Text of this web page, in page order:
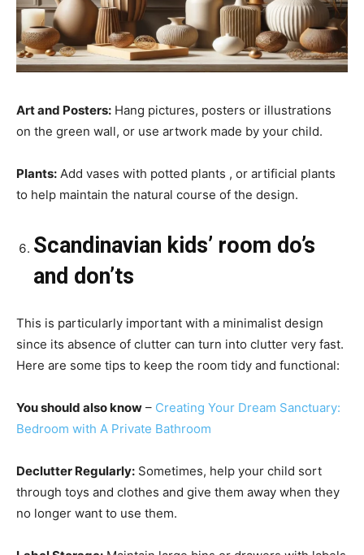
Art and Posters: Hang pictures, posters or illustrations
on the green wall, or use artwork made by your child.
Plants: Add vases with potted plants , or artificial plants
to help maintain the natural course of the design.
Scandinavian kids’ room do’s
and don’ts
This is particularly important with a minimalist design
since its absence of clutter can turn into clutter very fast.
Here are some tips to keep the room tidy and functional:
You should also know – Creating Your Dream Sanctuary:
Bedroom with A Private Bathroom
Declutter Regularly: Sometimes, help your child sort
through toys and clothes and give them away when they
no longer want to use them.